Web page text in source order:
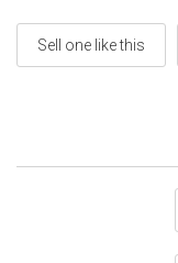
Sell one like this